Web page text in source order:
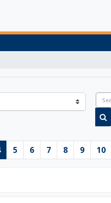
Page 4
5Page 5
6Page 6
7Page 7
8Page 8
9Page 9
10